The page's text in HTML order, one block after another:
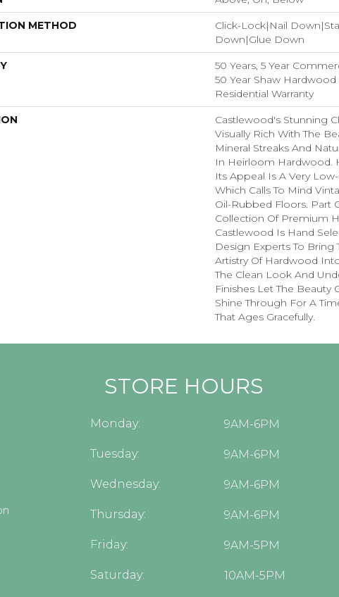
METHOD
Click-Lock|Nail
Down|Glue Down
50 Years, 5 Year
50 Year Shaw
Residential Warranty
Castlewood's Stunning
Visually Rich With The
Mineral Streaks And
In Heirloom Hardwood.
Its Appeal Is A Very
Which Calls To Mind
Oil-Rubbed Floors. Part
Collection Of Premium
Castlewood Is Hand
Design Experts To Bring
Artistry Of Hardwood
The Clean Look And
Finishes Let The Beauty
Shine Through For A
That Ages Gracefully.
STORE HOURS
Monday: 9AM-6PM
Tuesday: 9AM-6PM
Wednesday: 9AM-6PM
Thursday: 9AM-6PM
Friday: 9AM-5PM
Saturday: 10AM-5PM